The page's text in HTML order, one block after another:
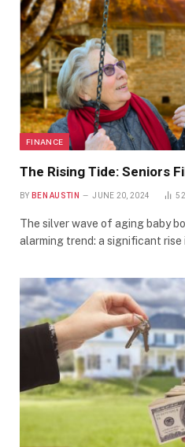
FINANCE
The Rising Tide: Seniors
BY BEN AUSTIN JUNE 20, 2024 52
The silver wave of aging baby
alarming trend: a significant